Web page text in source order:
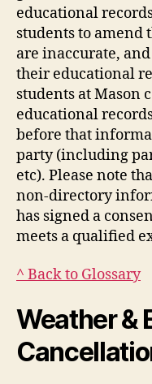
educational
students to amend
are inaccurate,
their educational
students at Mason
educational
before that
party (including
etc). Please note
non-directory
has signed a
meets a qualified
^ Back to Glossary
Weather &